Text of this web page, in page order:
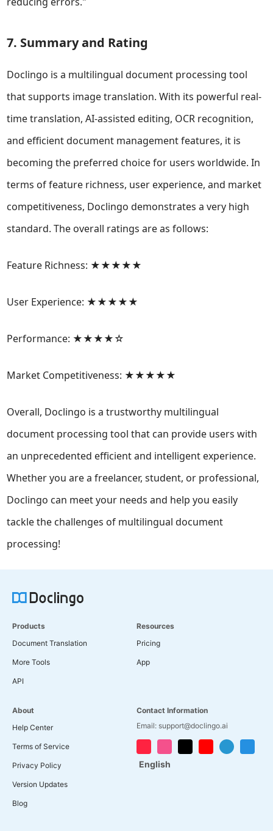
7. Summary and Rating
Doclingo is a multilingual document processing tool
that supports image translation. With its powerful real-
time translation, AI-assisted editing, OCR recognition,
and efficient document management features, it is
becoming the preferred choice for users worldwide. In
terms of feature richness, user experience, and market
competitiveness, Doclingo demonstrates a very high
standard. The overall ratings are as follows:
Feature Richness: ★★★★★
User Experience: ★★★★★
Performance: ★★★★☆
Market Competitiveness: ★★★★★
Overall, Doclingo is a trustworthy multilingual
document processing tool that can provide users with
an unprecedented efficient and intelligent experience.
Whether you are a freelancer, student, or professional,
Doclingo can meet your needs and help you easily
tackle the challenges of multilingual document
processing!
Products
Document Translation
More Tools
API
Resources
Pricing
App
About
Help Center
Terms of Service
Privacy Policy
Version Updates
Blog
Contact Information
Email: support@doclingo.ai
English